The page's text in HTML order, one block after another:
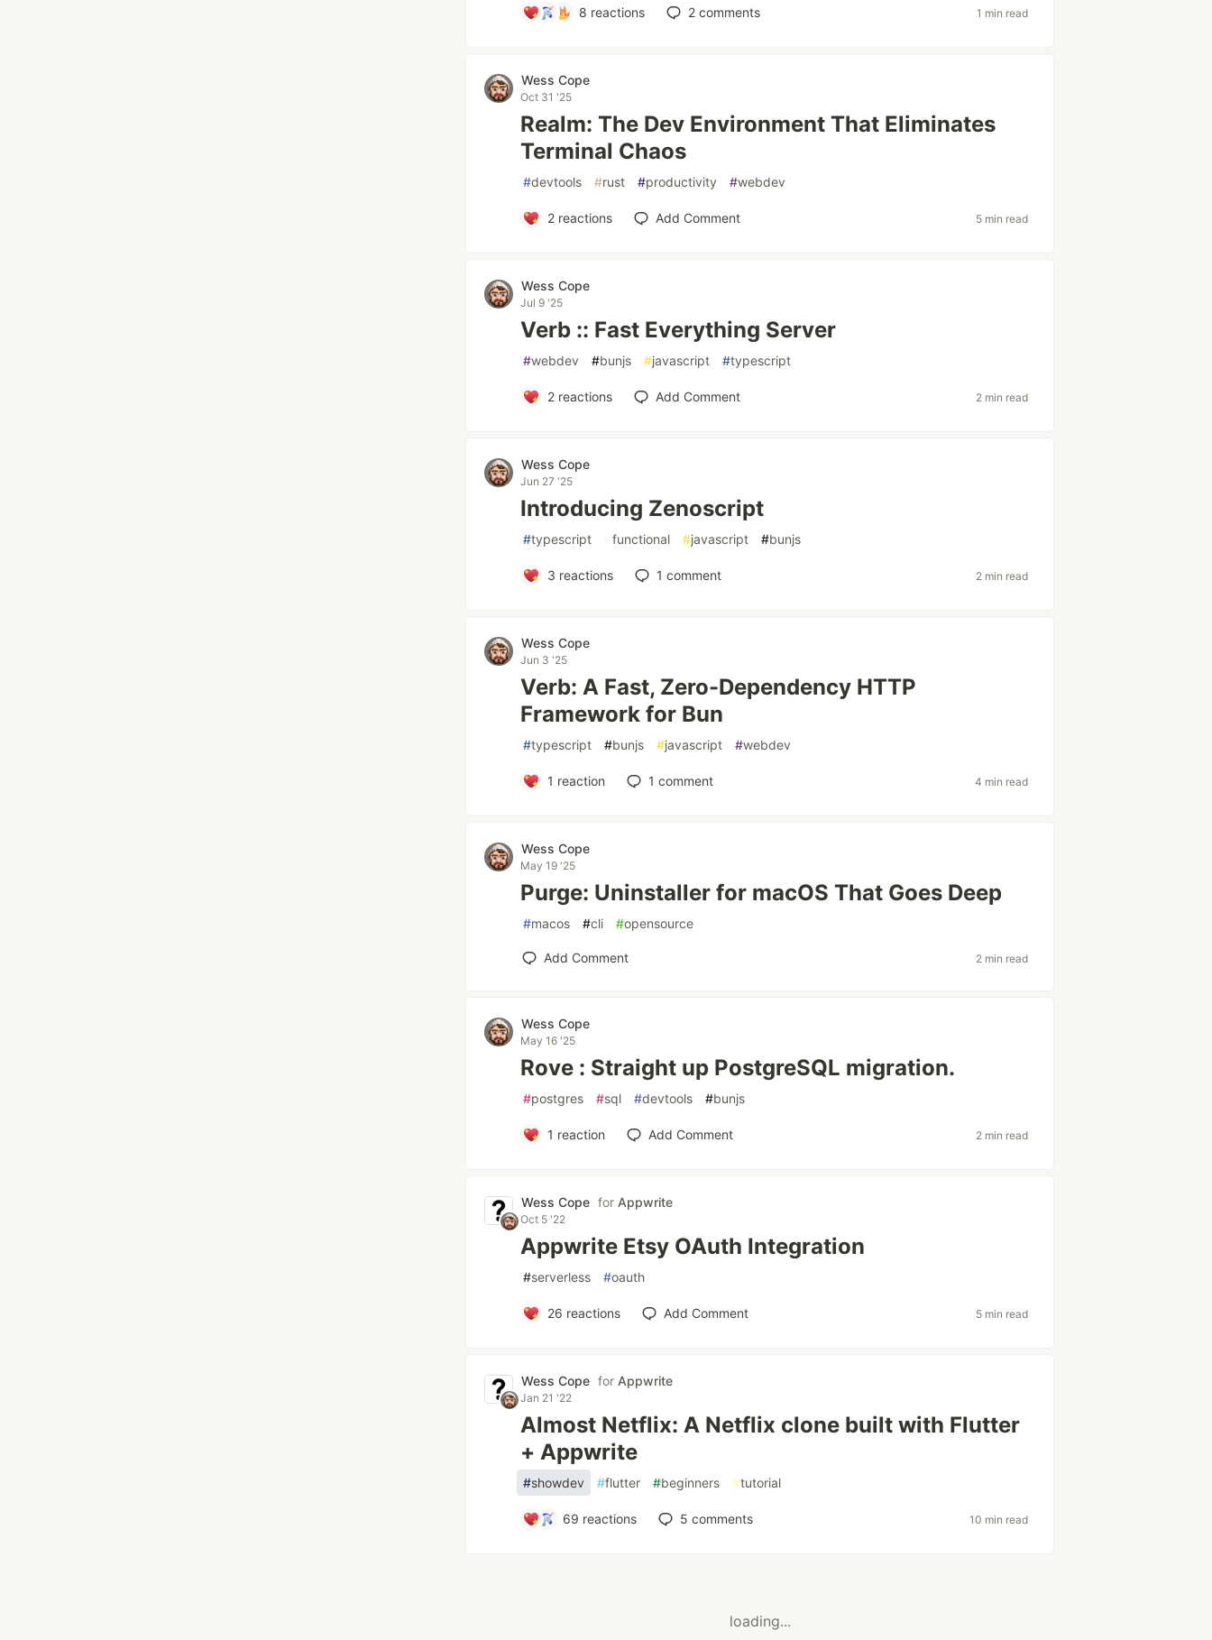
8 reactions 2comments 1 min read
Wess Cope
Oct 31 '25
Realm: The Dev Environment That Eliminates
Terminal Chaos
#devtools #rust #productivity #webdev
2reactions Add Comment 5 min read
Wess Cope
Jul 9 '25
Verb :: Fast Everything Server
#webdev #bunjs #javascript #typescript
2reactions Add Comment 2 min read
Wess Cope
Jun 27 '25
Introducing Zenoscript
#typescript #functional #javascript #bunjs
3 reactions 1 comment 2 min read
Wess Cope
Jun 3 '25
Verb: A Fast, Zero-Dependency HTTP
Framework for Bun
#typescript #bunjs #javascript #webdev
1 reaction 1 comment 4 min read
Wess Cope
May 19 '25
Purge: Uninstaller for macOS That Goes Deep
#macos #cli #opensource
Add Comment 2 min read
Wess Cope
May 16 '25
Rove : Straight up PostgreSQL migration.
#postgres #sql #devtools #bunjs
1 reaction Add Comment 2 min read
Wess Cope for Appwrite
Oct 5 '22
Appwrite Etsy OAuth Integration
#serverless #oauth
26 reactions Add Comment 5 min read
Wess Cope for Appwrite
Jan 21 '22
Almost Netflix: A Netflix clone built with Flutter
+ Appwrite
#showdev #flutter #beginners #tutorial
69 reactions 5 comments 10 min read
loading...